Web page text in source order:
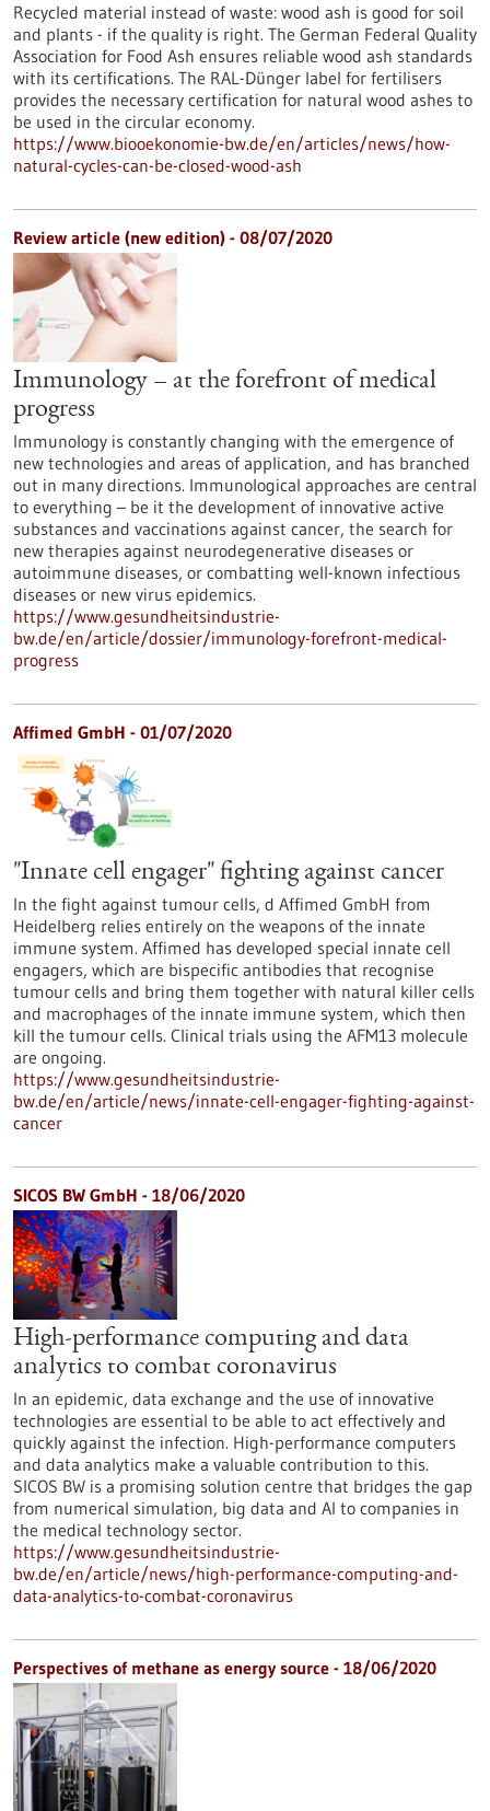
Recycled material instead of waste: wood ash is good for soil
and plants - if the quality is right. The German Federal Quality
Association for Food Ash ensures reliable wood ash standards
with its certifications. The RAL-Dünger label for fertilisers
provides the necessary certification for natural wood ashes to
be used in the circular economy.
https://www.biooekonomie-bw.de/en/articles/news/how-
natural-cycles-can-be-closed-wood-ash
Review article (new edition) - 08/07/2020
Immunology – at the forefront of medical
progress
Immunology is constantly changing with the emergence of
new technologies and areas of application, and has branched
out in many directions. Immunological approaches are central
to everything – be it the development of innovative active
substances and vaccinations against cancer, the search for
new therapies against neurodegenerative diseases or
autoimmune diseases, or combatting well-known infectious
diseases or new virus epidemics.
https://www.gesundheitsindustrie-
bw.de/en/article/dossier/immunology-forefront-medical-
progress
Affimed GmbH - 01/07/2020
"Innate cell engager" fighting against cancer
In the fight against tumour cells, d Affimed GmbH from
Heidelberg relies entirely on the weapons of the innate
immune system. Affimed has developed special innate cell
engagers, which are bispecific antibodies that recognise
tumour cells and bring them together with natural killer cells
and macrophages of the innate immune system, which then
kill the tumour cells. Clinical trials using the AFM13 molecule
are ongoing.
https://www.gesundheitsindustrie-
bw.de/en/article/news/innate-cell-engager-fighting-against-
cancer
SICOS BW GmbH - 18/06/2020
High-performance computing and data
analytics to combat coronavirus
In an epidemic, data exchange and the use of innovative
technologies are essential to be able to act effectively and
quickly against the infection. High-performance computers
and data analytics make a valuable contribution to this.
SICOS BW is a promising solution centre that bridges the gap
from numerical simulation, big data and AI to companies in
the medical technology sector.
https://www.gesundheitsindustrie-
bw.de/en/article/news/high-performance-computing-and-
data-analytics-to-combat-coronavirus
Perspectives of methane as energy source - 18/06/2020